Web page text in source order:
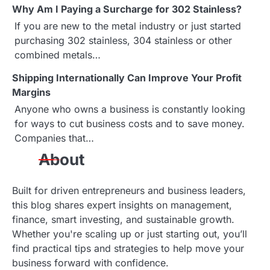
g
a
t
i
o
n
Why Am I Paying a Surcharge for 302 Stainless?
If you are new to the metal industry or just started
purchasing 302 stainless, 304 stainless or other
combined metals…
Shipping Internationally Can Improve Your Profit
Margins
Anyone who owns a business is constantly looking
for ways to cut business costs and to save money.
Companies that…
About
Built for driven entrepreneurs and business leaders,
this blog shares expert insights on management,
finance, smart investing, and sustainable growth.
Whether you're scaling up or just starting out, you’ll
find practical tips and strategies to help move your
business forward with confidence.